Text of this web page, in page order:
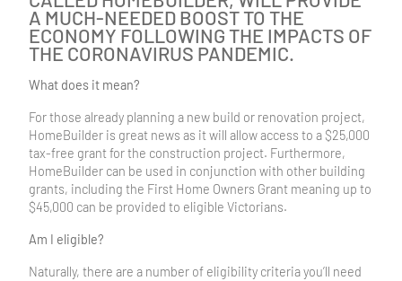
A MUCH-NEEDED BOOST TO THE
ECONOMY FOLLOWING THE IMPACTS OF
THE CORONAVIRUS PANDEMIC.
What does it mean?
For those already planning a new build or renovation project,
HomeBuilder is great news as it will allow access to a $25,000
tax-free grant for the construction project. Furthermore,
HomeBuilder can be used in conjunction with other building
grants, including the First Home Owners Grant meaning up to
$45,000 can be provided to eligible Victorians.
Am I eligible?
Naturally, there are a number of eligibility criteria you’ll need